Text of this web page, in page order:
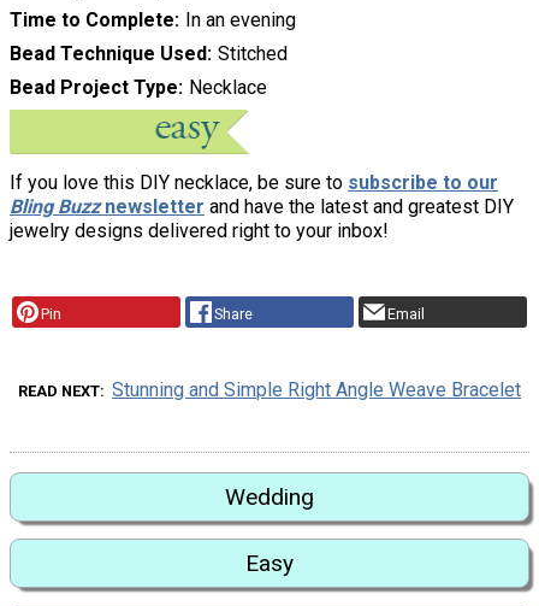
Time to Complete In an evening
Bead Technique Used Stitched
Bead Project Type Necklace
If you love this DIY necklace, be sure to subscribe to our
Bling Buzznewsletter and have the latest and greatest DIY
jewelry designs delivered right to your inbox!
Pin Share Email
READ NEXT Stunning and Simple Right Angle Weave Bracelet
Wedding
Easy